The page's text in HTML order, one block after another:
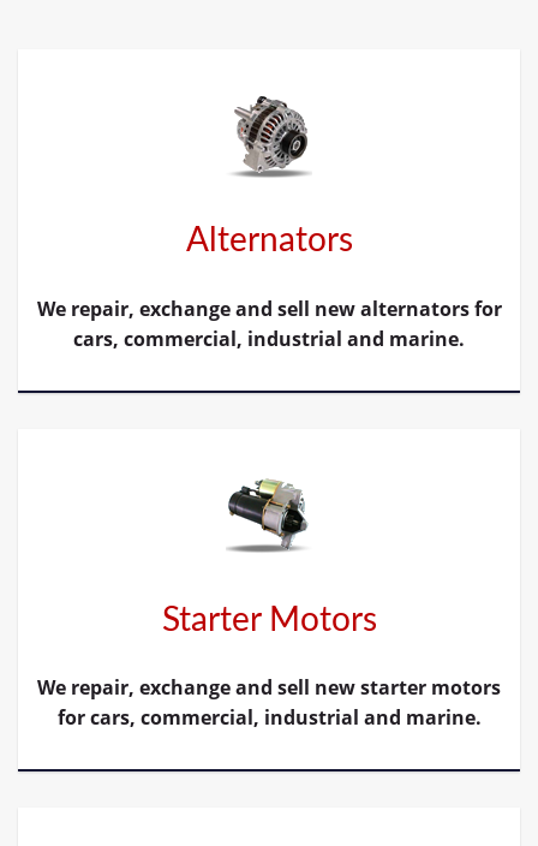
Alternators
We repair, exchange and sell new alternators for
cars, commercial, industrial and marine.
Starter Motors
We repair, exchange and sell new starter motors
for cars, commercial, industrial and marine.